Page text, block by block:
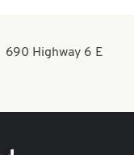
690 Highway 6 E